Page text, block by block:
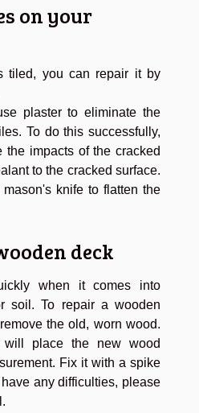
on your
tiled, you can repair it by
plaster to eliminate the
To do this successfully,
the impacts of the cracked
to the cracked surface.
knife to flatten the
deck
when it comes into
soil. To repair a wooden
the old, worn wood.
place the new wood
Fix it with a spike
any difficulties, please